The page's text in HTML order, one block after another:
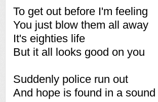
To get out before I'm feeling
You just blow them all away
It's eighties life
But it all looks good on you
Suddenly police run out
And hope is found in a sound